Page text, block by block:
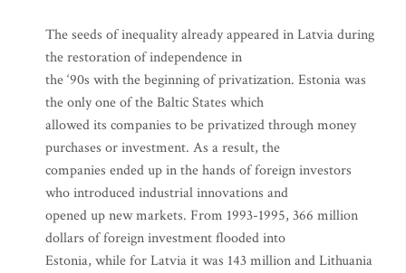
The seeds of inequality already appeared in Latvia during
the restoration of independence in
the ‘90s with the beginning of privatization. Estonia was
the only one of the Baltic States which
allowed its companies to be privatized through money
purchases or investment. As a result, the
companies ended up in the hands of foreign investors
who introduced industrial innovations and
opened up new markets. From 1993-1995, 366 million
dollars of foreign investment flooded into
Estonia, while for Latvia it was 143 million and Lithuania